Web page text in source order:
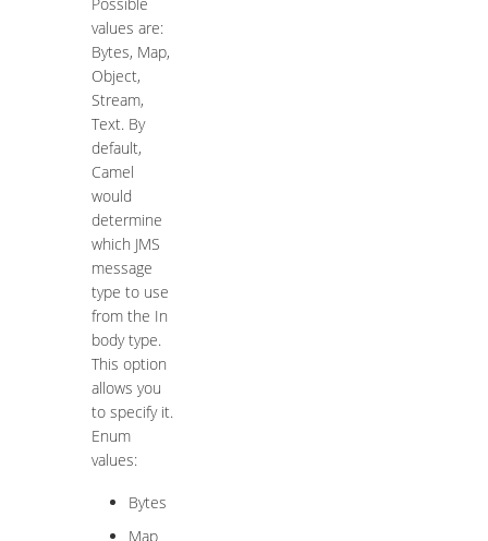
values are:
Bytes, Map,
Object,
Stream,
Text. By
default,
Camel
would
determine
which JMS
message
type to use
from the In
body type.
This option
allows you
to specify it.
Enum
values:
Bytes
Map